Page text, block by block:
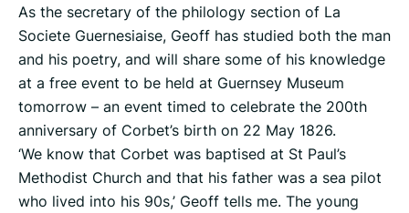
As the secretary of the philology section of La
Societe Guernesiaise, Geoff has studied both the man
and his poetry, and will share some of his knowledge
at a free event to be held at Guernsey Museum
tomorrow – an event timed to celebrate the 200th
anniversary of Corbet’s birth on 22 May 1826.
‘We know that Corbet was baptised at St Paul’s
Methodist Church and that his father was a sea pilot
who lived into his 90s,’ Geoff tells me. The young